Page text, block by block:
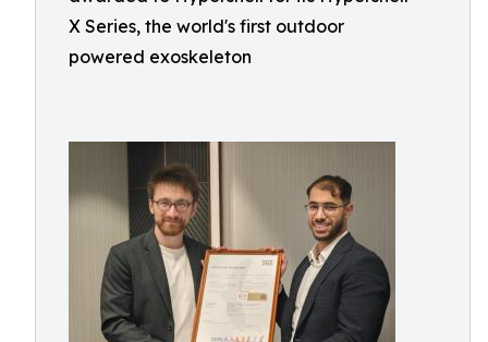
X Series, the world's first outdoor
powered exoskeleton